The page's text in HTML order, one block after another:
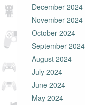
December 2024
November 2024
October 2024
September 2024
August 2024
July 2024
June 2024
May 2024